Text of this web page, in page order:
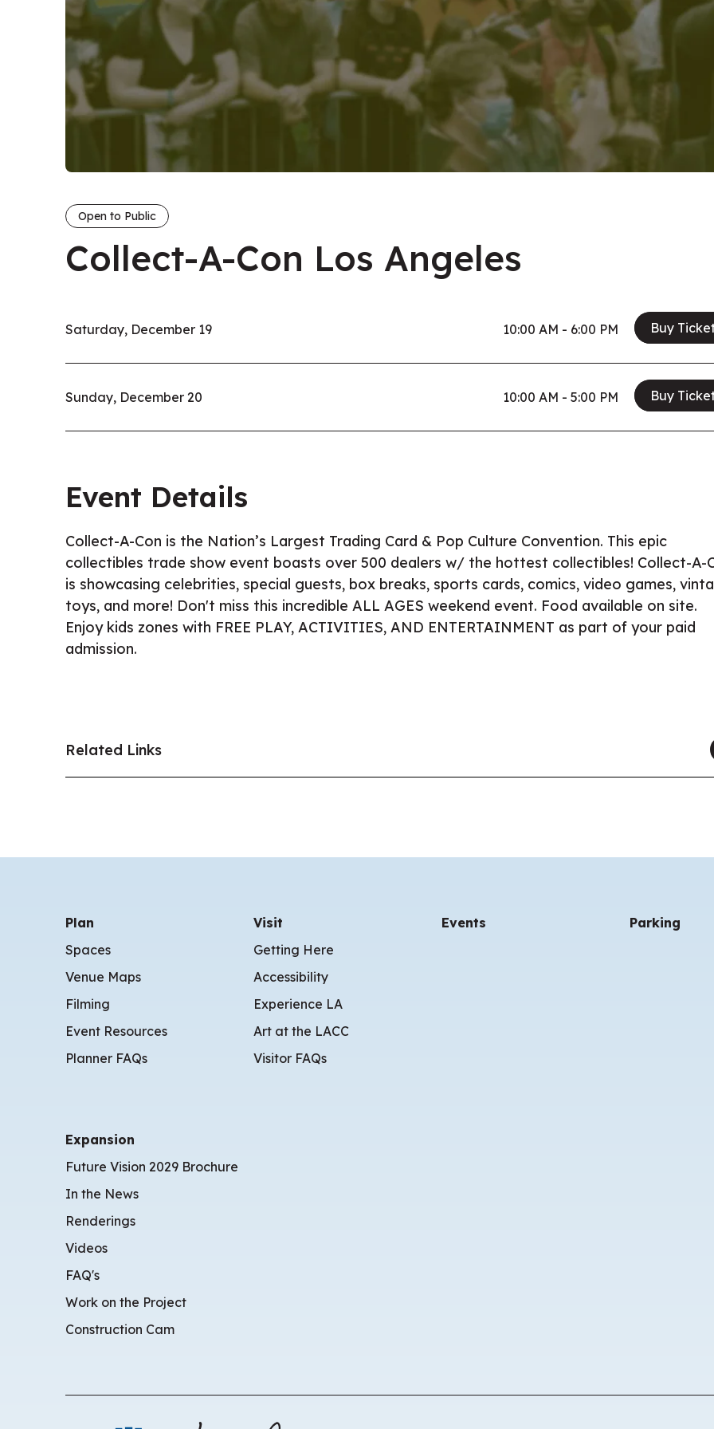
Open to Public
Collect-A-Con Los Angeles
Saturday, December 19 10:00 AM - 6:00 PM Buy
Sunday, December 20 10:00 AM - 5:00 PM Buy
Event Details
Collect-A-Con is the Nation’s Largest Trading Card & Pop Culture Convention. This epic
collectibles trade show event boasts over 500 dealers w/ the hottest collectibles! Collect-A-
is showcasing celebrities, special guests, box breaks, sports cards, comics, video games,
toys, and more! Don't miss this incredible ALL AGES weekend event. Food available on site.
Enjoy kids zones with FREE PLAY, ACTIVITIES, AND ENTERTAINMENT as part of your paid
admission.
Related Links
Plan
Spaces
Venue Maps
Filming
Event Resources
Planner FAQs
Visit
Getting Here
Accessibility
Experience LA
Art at the LACC
Visitor FAQs
Events Parking
Expansion
Future Vision 2029 Brochure
In the News
Renderings
Videos
FAQ's
Work on the Project
Construction Cam